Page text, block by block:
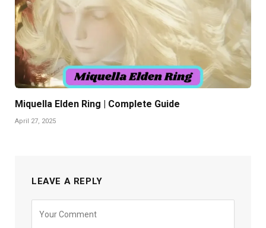
Miquella Elden Ring | Complete Guide
April 27, 2025
LEAVE A REPLY